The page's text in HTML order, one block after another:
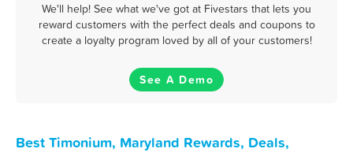
We'll help! See what we've got at Fivestars that lets you
reward customers with the perfect deals and coupons to
create a loyalty program loved by all of your customers!
See A Demo
Best Timonium, Maryland Rewards, Deals,